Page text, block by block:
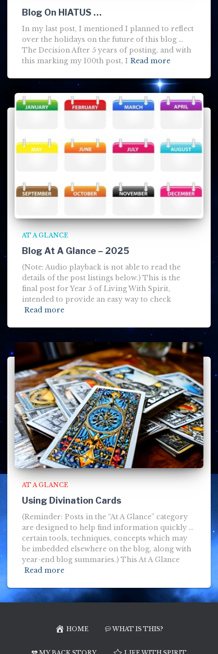
Blog On HIATUS …
In my last post, I mentioned I planned to reflect
over the holidays on the future of this blog …
The Decision After 5 years of posting, and with
this marking my 100th post, I Read more
AT A GLANCE
Blog At A Glance – 2025
(Note: Audio playback is not able to read the
details of the post listings below.) This is the
final post for Year 5 of Living With Spirit,
intended to provide an easy way to check
Read more
AT A GLANCE
Using Divination Cards
(Reminder: Posts in the “At A Glance” category
are designed to help find information quickly …
certain tools, techniques, concepts which may
be imbedded elsewhere on the blog, along with
year-end blog summaries.) This At A Glance
Read more
HOME WHAT IS THIS?